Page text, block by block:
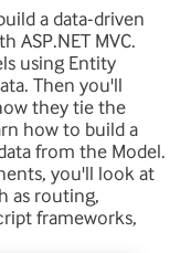
a data-driven
ASP.NET MVC.
using Entity
Then you'll
they tie the
how to build a
from the Model.
you'll look at
as routing,
frameworks,